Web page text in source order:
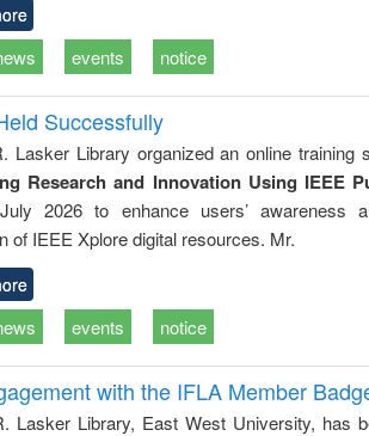
events notice
Successfully
Lasker Library organized an online training
Research and Innovation Using IEEE
2026 to enhance users’ awareness
of IEEE Xplore digital resources. Mr.
events notice
with the IFLA Member
Lasker Library, East West University, has